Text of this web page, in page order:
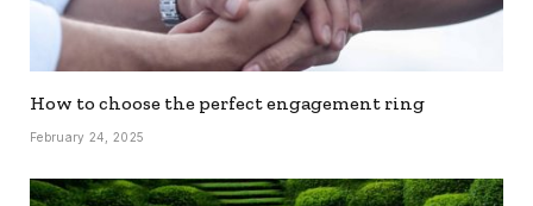
How to choose the perfect engagement ring
February 24, 2025